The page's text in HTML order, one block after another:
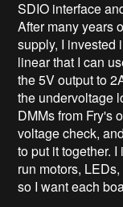
SDIO interface
After many years
supply, I invested
linear that I can
the 5V output to
the undervoltage
DMMs from Fry's
voltage check,
to put it together.
run motors,
so I want each